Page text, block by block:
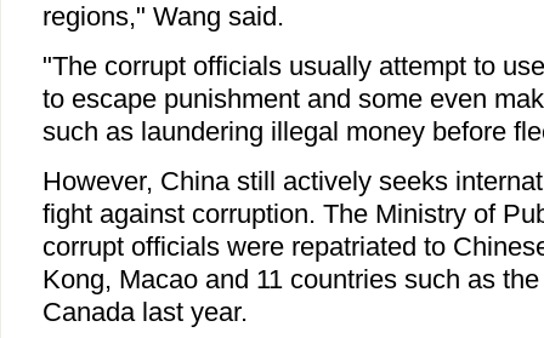
regions," Wang said.
"The corrupt officials usually attempt to
to escape punishment and some even
such as laundering illegal money before
However, China still actively seeks
fight against corruption. The Ministry of
corrupt officials were repatriated to
Kong, Macao and 11 countries such as
Canada last year.